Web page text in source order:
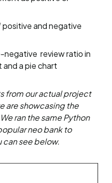
and negative
negative review ratio in
a pie chart
from our actual project
are showcasing the
ran the same Python
neo bank to
can see below.